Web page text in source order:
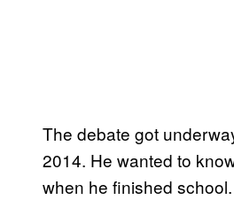
The debate got
2014. He wanted to
when he finished